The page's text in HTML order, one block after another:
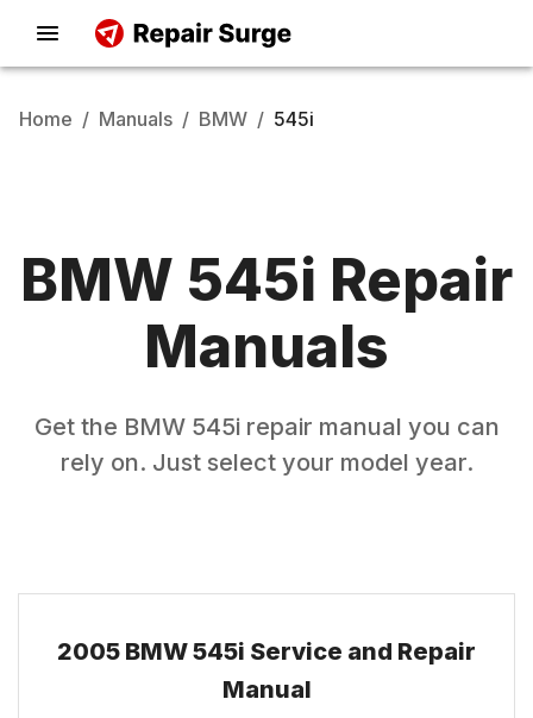
Home / Manuals / BMW / 545i
BMW 545i Repair
Manuals
Get the BMW 545irepair manual you can
rely on. Just select your model year.
2005 BMW 545i Service and Repair
Manual